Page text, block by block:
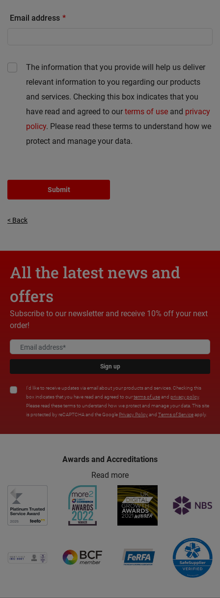
Email address
The information that you provide will help us deliver
relevant information to you regarding our products
and services. Checking this box indicates that you
have read and agreed to our terms of use and privacy
policy. Please read these terms to understand how we
protect and manage your data.
Submit
< Back
All the latest news and
offers
Subscribe to our newsletter and receive 10% off your next
order!
Sign up
I'd like to receive updates via email about your products and services. Checking this
box indicates that you have read and agreed to ourterms of useand privacy policy.
Please read these terms to understand how we protect and manage your data. This site
is protected by reCAPTCHA and the Google Privacy Policyand Terms of Serviceapply.
Awards and Accreditations
Read more